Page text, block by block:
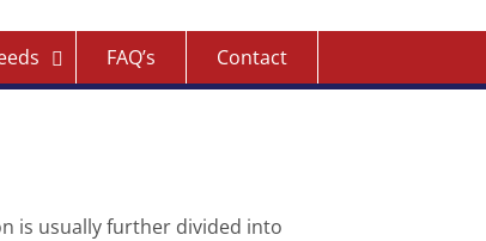
FAQ’s Contact
is usually further divided into